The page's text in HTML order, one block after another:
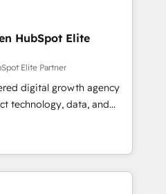
HubSpot Elite
Elite Partner
digital growth agency
technology, data, and
results. Founded in
Spain, LATAM, and
companies in building
and customer success